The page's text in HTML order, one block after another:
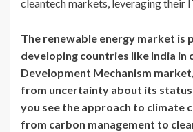
cleantech markets, leveraging their
The renewable energy market is
developing countries like India in
Development Mechanism
from uncertainty about its status
you see the approach to climate
from carbon management to